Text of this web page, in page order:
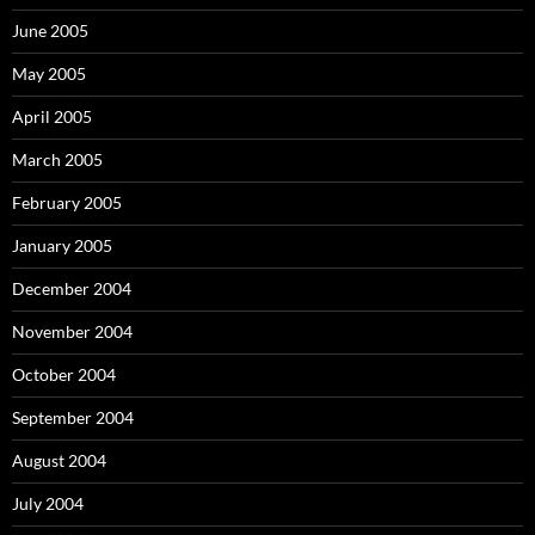
June 2005
May 2005
April 2005
March 2005
February 2005
January 2005
December 2004
November 2004
October 2004
September 2004
August 2004
July 2004